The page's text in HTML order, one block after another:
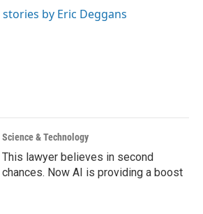
stories by Eric Deggans
Science & Technology
This lawyer believes in second
chances. Now AI is providing a boost